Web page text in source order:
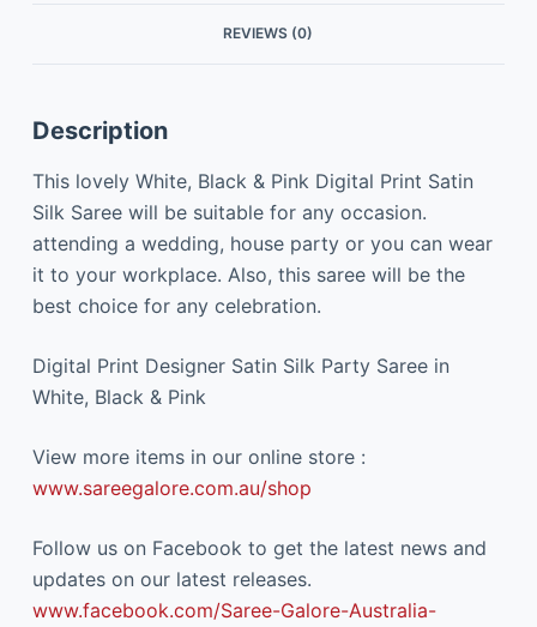
REVIEWS (0)
Description
This lovely White, Black & Pink Digital Print Satin
Silk Saree will be suitable for any occasion.
attending a wedding, house party or you can wear
it to your workplace. Also, this saree will be the
best choice for any celebration.
Digital Print Designer Satin Silk Party Saree in
White, Black & Pink
View more items in our online store :
www.sareegalore.com.au/shop
Follow us on Facebook to get the latest news and
updates on our latest releases.
www.facebook.com/Saree-Galore-Australia-